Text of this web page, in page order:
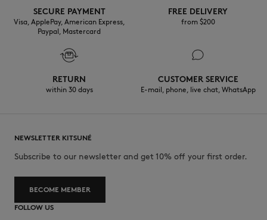
SECURE PAYMENT
Visa, ApplePay, American Express,
Paypal, Mastercard
FREE DELIVERY
from $200
RETURN
within 30 days
CUSTOMER SERVICE
E-mail, phone, live chat, WhatsApp
NEWSLETTER KITSUNÉ
Subscribe to our newsletter and get 10% off your first order.
BECOME MEMBER
FOLLOW US